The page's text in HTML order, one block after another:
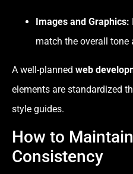
Images and Graphics:
match the overall
A well-planned web
elements are standardized
style guides.
How to
Consistency